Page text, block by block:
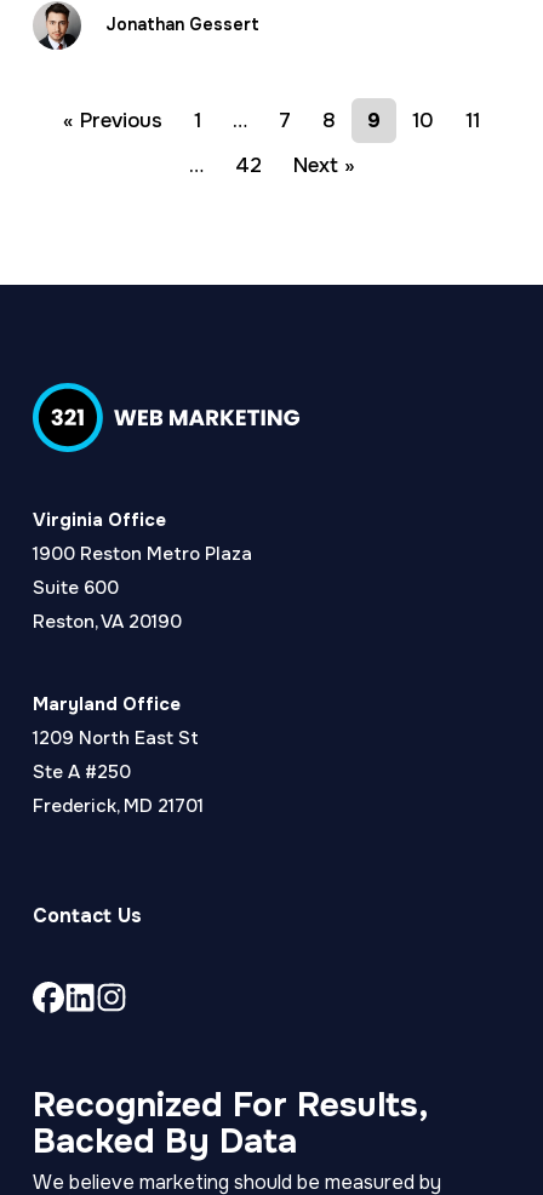
Jonathan Gessert
« Previous 1 … 7 8 9 10
11
…
42 Next »
Recognized For Results,
Backed By Data
We believe marketing should be measured by
Virginia Office
1900 Reston Metro Plaza
Suite 600
Reston, VA 20190
Maryland Office
1209 North East St
Ste A #250
Frederick, MD 21701
Contact Us
Facebook
page
LinkedIn
page
Instagram
page